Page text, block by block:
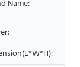
Name: